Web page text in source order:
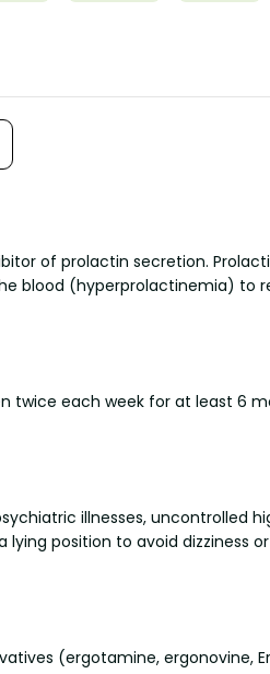
of prolactin secretion.
blood (hyperprolactinemia) to
twice each week for at least 6
illnesses, uncontrolled
position to avoid dizziness
(ergotamine, ergonovine,